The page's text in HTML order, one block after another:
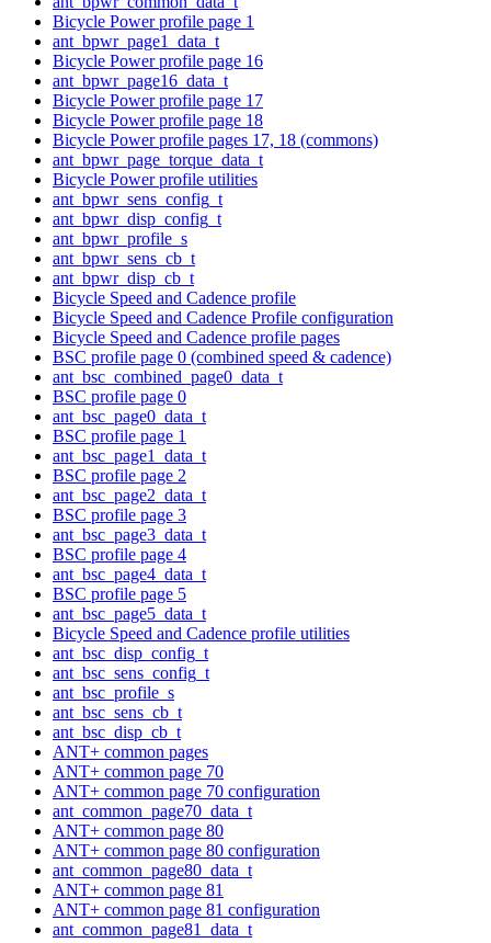
Bicycle Power profile page 1
ant_bpwr_page1_data_t
Bicycle Power profile page 16
ant_bpwr_page16_data_t
Bicycle Power profile page 17
Bicycle Power profile page 18
Bicycle Power profile pages 17, 18 (commons)
ant_bpwr_page_torque_data_t
Bicycle Power profile utilities
ant_bpwr_sens_config_t
ant_bpwr_disp_config_t
ant_bpwr_profile_s
ant_bpwr_sens_cb_t
ant_bpwr_disp_cb_t
Bicycle Speed and Cadence profile
Bicycle Speed and Cadence Profile configuration
Bicycle Speed and Cadence profile pages
BSC profile page 0 (combined speed & cadence)
ant_bsc_combined_page0_data_t
BSC profile page 0
ant_bsc_page0_data_t
BSC profile page 1
ant_bsc_page1_data_t
BSC profile page 2
ant_bsc_page2_data_t
BSC profile page 3
ant_bsc_page3_data_t
BSC profile page 4
ant_bsc_page4_data_t
BSC profile page 5
ant_bsc_page5_data_t
Bicycle Speed and Cadence profile utilities
ant_bsc_disp_config_t
ant_bsc_sens_config_t
ant_bsc_profile_s
ant_bsc_sens_cb_t
ant_bsc_disp_cb_t
ANT+ common pages
ANT+ common page 70
ANT+ common page 70 configuration
ant_common_page70_data_t
ANT+ common page 80
ANT+ common page 80 configuration
ant_common_page80_data_t
ANT+ common page 81
ANT+ common page 81 configuration
ant_common_page81_data_t